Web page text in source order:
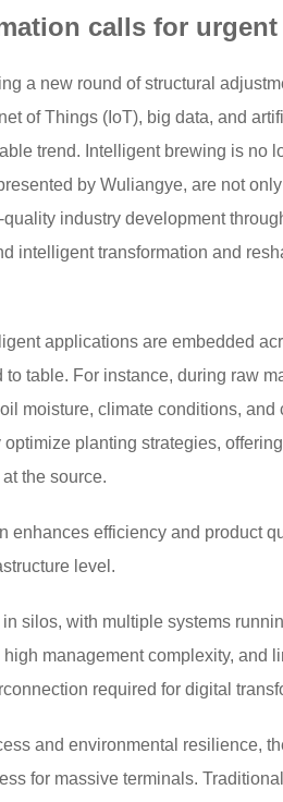
calls for
a new round of structural
of Things (IoT), big data, and
trend. Intelligent brewing is no
by Wuliangye, are not
industry development
intelligent transformation and
applications are embedded
table. For instance, during raw
moisture, climate conditions,
planting strategies,
the source.
enhances efficiency and product
level.
silos, with multiple systems
management complexity, and
required for digital
and environmental resilience,
for massive terminals.